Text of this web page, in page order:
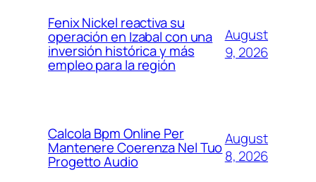
Fenix Nickel reactiva su
operación en Izabal con una
inversión histórica y más
empleo para la región
August
9, 2026
Calcola Bpm Online Per
Mantenere Coerenza Nel Tuo
Progetto Audio
August
8, 2026